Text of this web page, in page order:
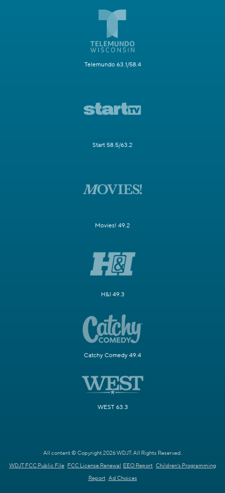
Telemundo 63.1/58.4
Start 58.5/63.2
Movies! 49.2
H&I 49.3
Catchy Comedy 49.4
WEST 63.3
All content © Copyright 2026 WDJT. All Rights Reserved.
WDJT FCC Public File FCC License Renewal EEO Report Children's Programming
Report Ad Choices